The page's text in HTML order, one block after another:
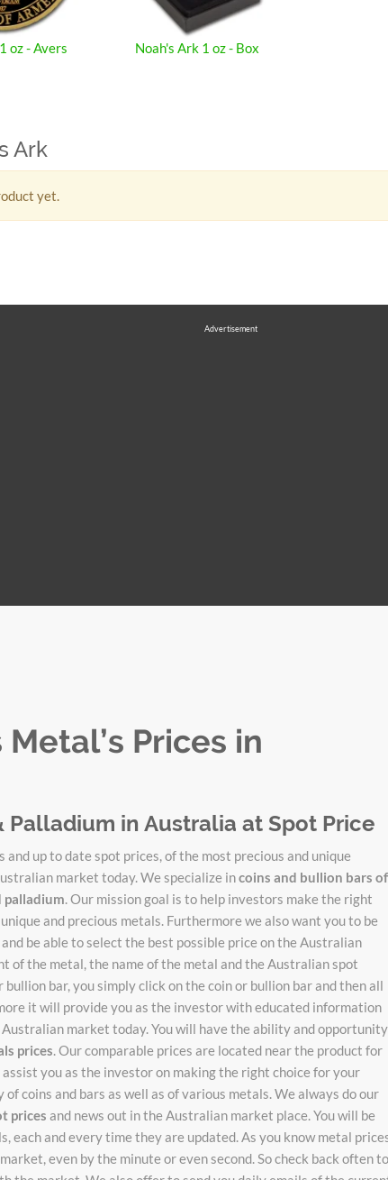
oz - Avers Noah's Ark 1 oz - Box
Ark
yet.
Advertisement
Prices in
Palladium in Australia at Spot Price
up to date spot prices, of the most precious and unique
market today. We specialize incoins and bullion bars of
palladium . Our mission goal is to help investors make the right
and precious metals. Furthermore we also want you to be
be able to select the best possible price on the Australian
of the metal, the name of the metal and the Australian spot
bar, you simply click on the coin or bullion bar and then all
it will provide you as the investor with educated information
market today. You will have the ability and opportunity
prices . Our comparable prices are located near the product for
you as the investor on making the right choice for your
coins and bars as well as of various metals. We always do our
prices and news out in the Australian market place. You will be
each and every time they are updated. As you know metal
even by the minute or even second. So check back often to